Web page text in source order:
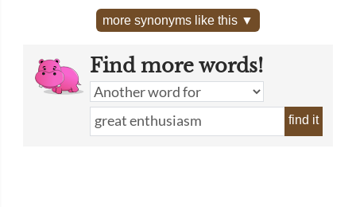
more synonyms like this ▼
Find more words!
find it